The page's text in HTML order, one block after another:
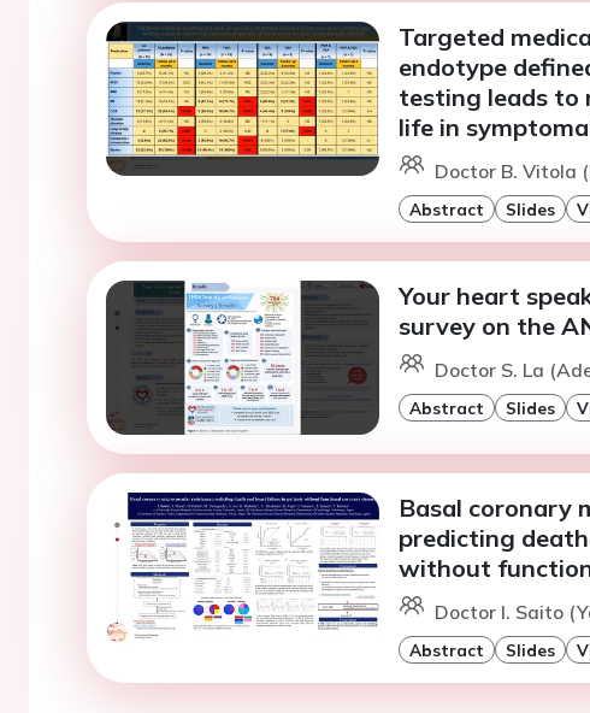
Targeted
endotype
testing leads to
life in
Doctor B. Vitola
Abstract Slides
Your heart
survey on the
Doctor S. La
Abstract Slides
Basal coronary
predicting
without
Doctor I. Saito
Abstract Slides